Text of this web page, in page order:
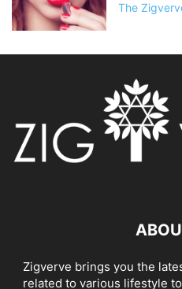
The
Zigverve brings you the
related to various lifestyle